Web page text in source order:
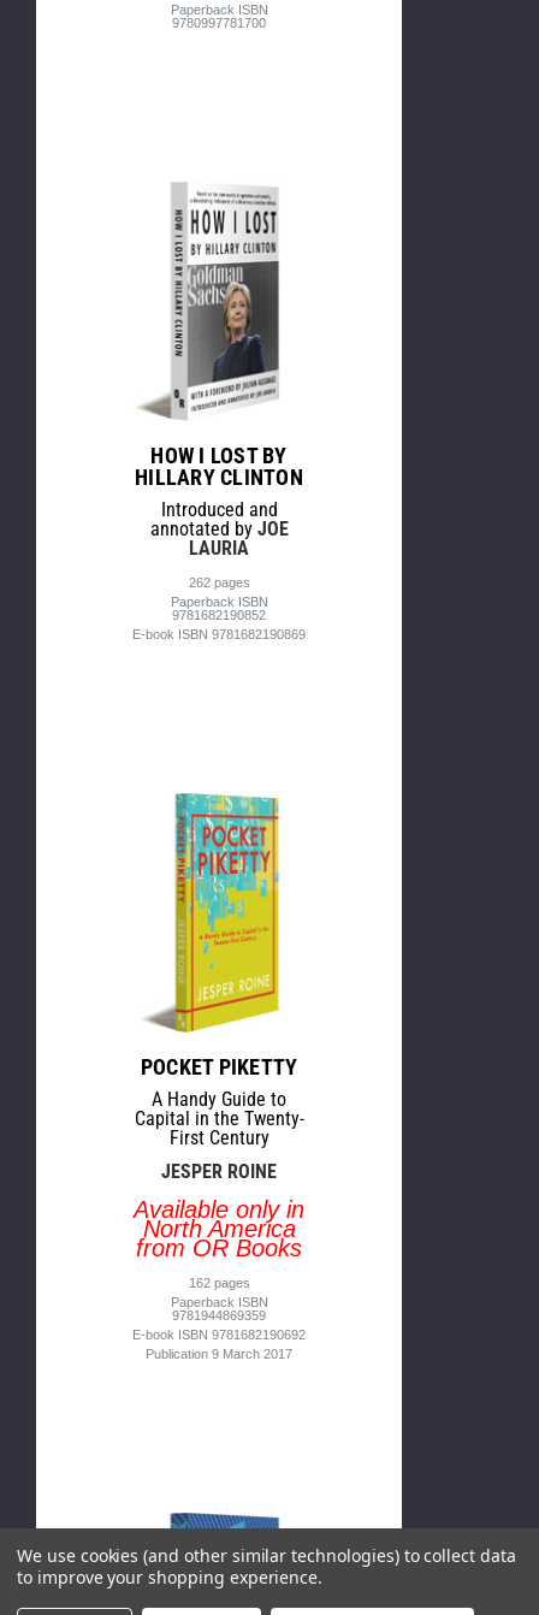
Paperback ISBN
9780997781700
HOW I LOST BY
HILLARY CLINTON
Introduced and
annotated by JOE
LAURIA
262 pages
Paperback ISBN
9781682190852
E-book ISBN 9781682190869
POCKET PIKETTY
A Handy Guide to
Capital in the Twenty-
First Century
JESPER ROINE
Available only in
North America
from OR Books
162 pages
Paperback ISBN
9781944869359
E-book ISBN 9781682190692
Publication 9 March 2017
We use cookies (and other similar technologies) to collect data
to improve your shopping experience.